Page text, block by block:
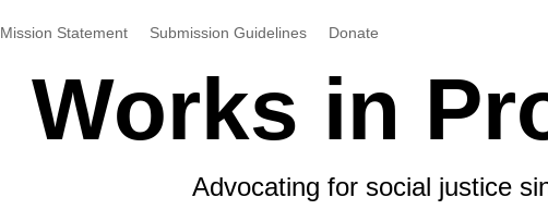
Mission Statement Submission Guidelines Donate
Works in
Advocating for social justice